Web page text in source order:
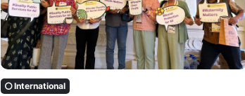
International